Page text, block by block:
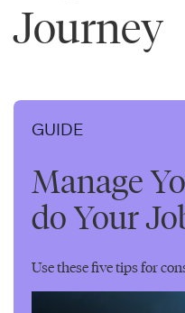
Journey
GUIDE
Manage
do Your
Use these five tips for